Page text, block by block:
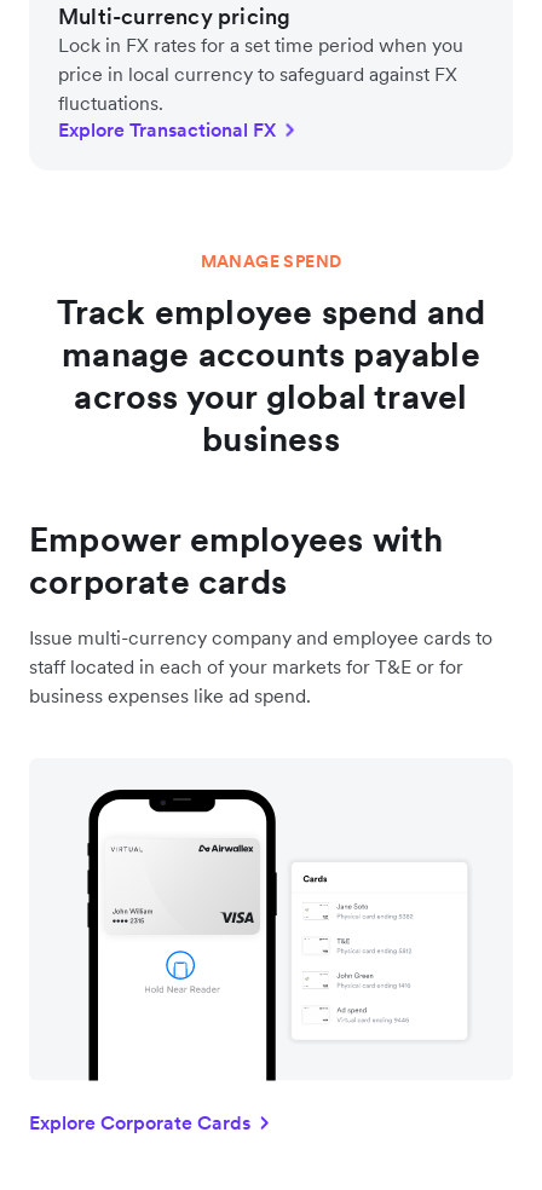
Multi-currency pricing
Lock in FX rates for a set time period when you
price in local currency to safeguard against FX
fluctuations.
Explore Transactional FX
MANAGE SPEND
Track employee spend and
manage accounts payable
across your global travel
business
Empower employees with
corporate cards
Issue multi-currency company and employee cards to
staff located in each of your markets for T&E or for
business expenses like ad spend.
Explore Corporate Cards